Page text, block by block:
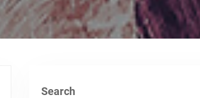
Search